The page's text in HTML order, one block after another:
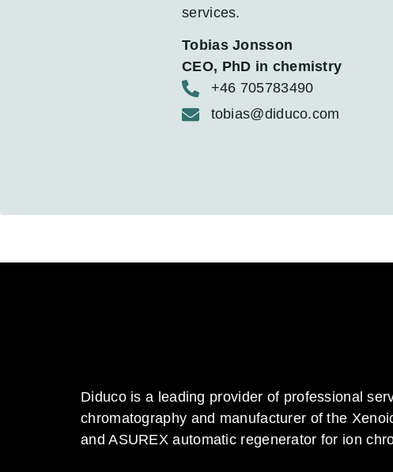
services.
Tobias Jonsson
CEO, PhD in chemistry
+46 705783490
tobias@diduco.com
Diduco is a leading provider of professional
chromatography and manufacturer of the
and ASUREX automatic regenerator for ion